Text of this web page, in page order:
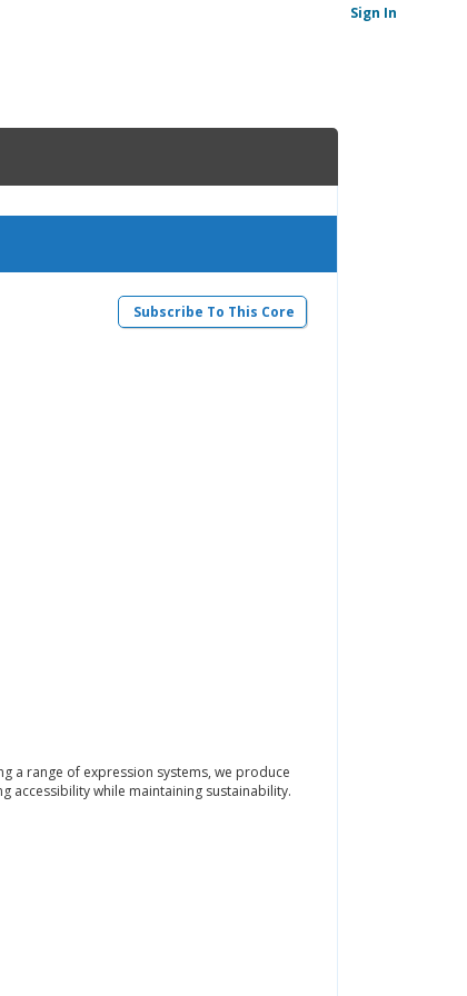
Sign In
Subscribe To This Core
a range of expression systems, we produce
accessibility while maintaining sustainability.